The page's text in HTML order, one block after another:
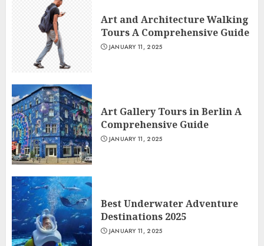
Art and Architecture Walking
Tours A Comprehensive Guide
JANUARY 11, 2025
Art Gallery Tours in Berlin A
Comprehensive Guide
JANUARY 11, 2025
Best Underwater Adventure
Destinations 2025
JANUARY 11, 2025